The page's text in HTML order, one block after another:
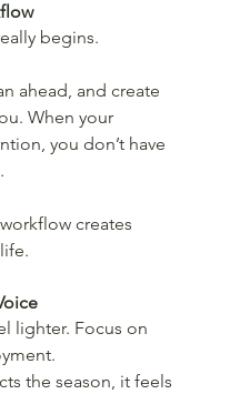
begins.
ahead, and create
When your
you don’t have
creates
lighter. Focus on
the season, it feels